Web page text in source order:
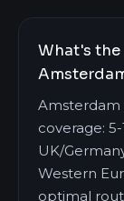
What's the
Amsterdam
coverage:
UK/
Western
optimal